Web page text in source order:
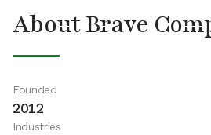
About Brave
Founded
2012
Industries